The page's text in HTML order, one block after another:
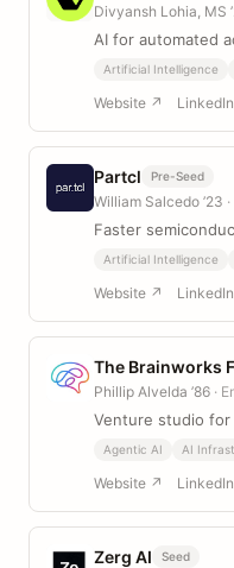
Divyansh Lohia, MS
AI for automated
Artificial Intelligence
Website ↗
Partcl Pre-Seed
William Salcedo ’23
Faster
Artificial Intelligence
Website ↗
The Brainworks
Phillip Alvelda ’86 ·
Venture studio
Agentic AI AI
Website ↗
Zerg AI Seed